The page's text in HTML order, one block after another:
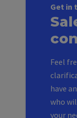
Get in
Feel
have
who
your